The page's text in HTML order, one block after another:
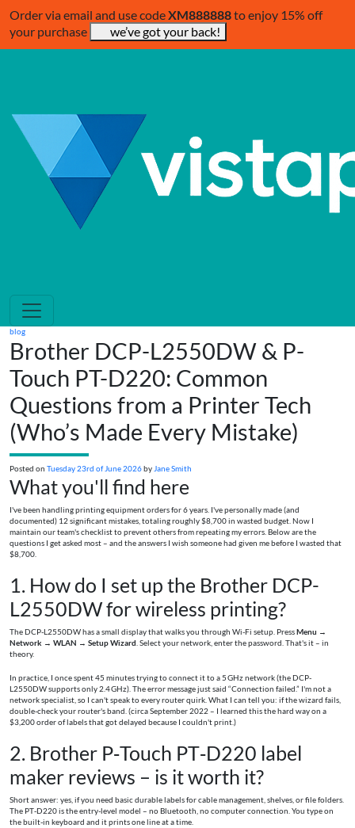
Order via email and use codeXM888888to enjoy 15% off
your purchase
we’ve got your back!
blog
Brother DCP-L2550DW & P-
Touch PT-D220: Common
Questions from a Printer Tech
(Who’s Made Every Mistake)
Posted on Tuesday 23rd of June 2026by Jane Smith
What you'll find here
I've been handling printing equipment orders for 6 years. I've personally made (and
documented) 12 significant mistakes, totaling roughly $8,700 in wasted budget. Now I
maintain our team's checklist to prevent others from repeating my errors. Below are the
questions I get asked most – and the answers I wish someone had given me before I wasted that
$8,700.
1. How do I set up the Brother DCP-
L2550DW for wireless printing?
The DCP-L2550DW has a small display that walks you through Wi-Fi setup. PressMenu →
Network → WLAN → Setup Wizard . Select your network, enter the password. That's it – in
theory.
In practice, I once spent 45 minutes trying to connect it to a 5 GHz network (the DCP-
L2550DW supports only 2.4 GHz). The error message just said “Connection failed.” I'm not a
network specialist, so I can't speak to every router quirk. What I can tell you: if the wizard fails,
double-check your router's band. (circa September 2022 – I learned this the hard way on a
$3,200 order of labels that got delayed because I couldn't print.)
2. Brother P‑Touch PT‑D220 label
maker reviews – is it worth it?
Short answer: yes, if you need basic durable labels for cable management, shelves, or file folders.
The PT‑D220 is the entry-level model – no Bluetooth, no computer connection. You type on
the built-in keyboard and it prints one line at a time.